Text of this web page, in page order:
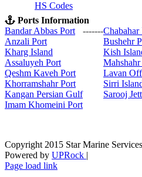
HS Codes
Ports Information
Bandar Abbas Port
-------Chabahar
Anzali Port
Bushehr
Kharg Island
Kish Isla
Assaluyeh Port
Qeshm Kaveh Port
Lavan
Khorramshahr Port
Sirri
Kangan Persian Gulf
Sarooj
Imam Khomeini Port
Copyright 2015 Star Marine
Powered by UPRock |
Skype
LinkedIn
Instagram
Page load link